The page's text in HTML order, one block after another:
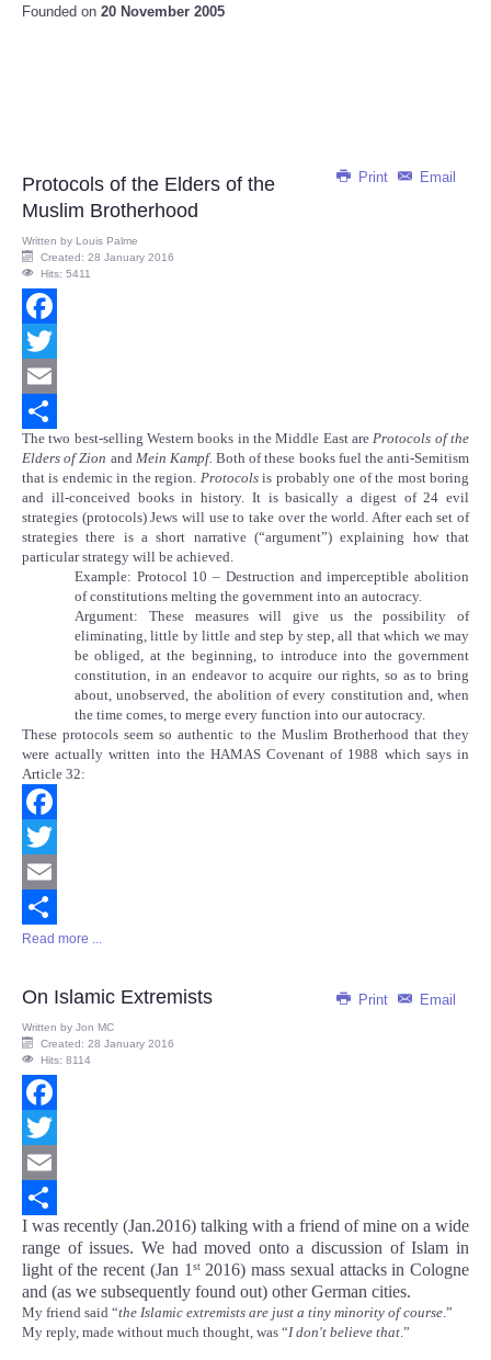
Founded on 20 November 2005
Print Email
Protocols of the Elders of the
Muslim Brotherhood
Written by Louis Palme
Created: 28 January 2016
Hits: 5411
Facebook
Twitter
Email
Share
The two best-selling Western books in the Middle East areProtocols of the
Elders of Zion and Mein Kampf.Both of these books fuel the anti-Semitism
that is endemic in the region. Protocolsis probably one of the most boring
and ill-conceived books in history. It is basically a digest of 24 evil
strategies (protocols) Jews will use to take over the world. After each set of
strategies there is a short narrative (“argument”) explaining how that
particular strategy will be achieved.
Example: Protocol 10 – Destruction and imperceptible abolition
of constitutions melting the government into an autocracy.
Argument: These measures will give us the possibility of
eliminating, little by little and step by step, all that which we may
be obliged, at the beginning, to introduce into the government
constitution, in an endeavor to acquire our rights, so as to bring
about, unobserved, the abolition of every constitution and, when
the time comes, to merge every function into our autocracy.
These protocols seem so authentic to the Muslim Brotherhood that they
were actually written into the HAMAS Covenant of 1988 which says in
Article 32:
Facebook
Twitter
Email
Share
Read more ...
Print Email
On Islamic Extremists
Written by Jon MC
Created: 28 January 2016
Hits: 8114
Facebook
Twitter
Email
Share
I was recently (Jan.2016) talking with a friend of mine on a wide
range of issues. We had moved onto a discussion of Islam in
light of the recent (Jan 1 st2016) mass sexual attacks in Cologne
and (as we subsequently found out) other German cities.
My friend said “the Islamic extremists are just a tiny minority of course.”
My reply, made without much thought, was “I don't believe that.”